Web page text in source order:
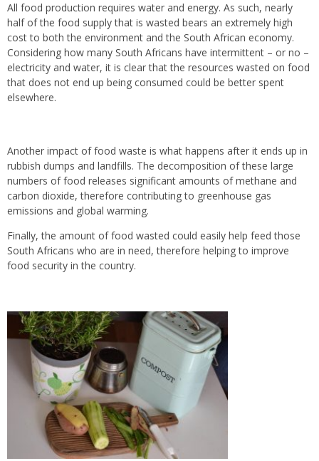
All food production requires water and energy. As such, nearly
half of the food supply that is wasted bears an extremely high
cost to both the environment and the South African economy.
Considering how many South Africans have intermittent – or no –
electricity and water, it is clear that the resources wasted on food
that does not end up being consumed could be better spent
elsewhere.
Another impact of food waste is what happens after it ends up in
rubbish dumps and landfills. The decomposition of these large
numbers of food releases significant amounts of methane and
carbon dioxide, therefore contributing to greenhouse gas
emissions and global warming.
Finally, the amount of food wasted could easily help feed those
South Africans who are in need, therefore helping to improve
food security in the country.